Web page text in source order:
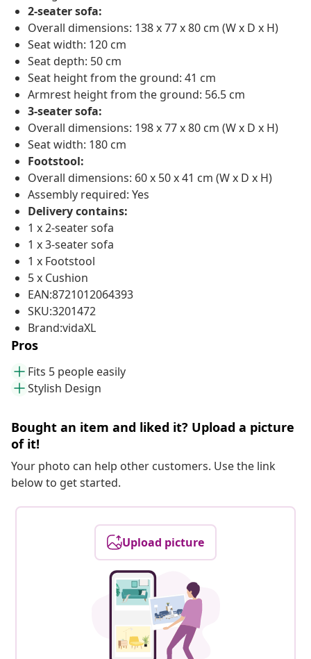
2-seater sofa:
Overall dimensions: 138 x 77 x 80 cm (W x D x H)
Seat width: 120 cm
Seat depth: 50 cm
Seat height from the ground: 41 cm
Armrest height from the ground: 56.5 cm
3-seater sofa:
Overall dimensions: 198 x 77 x 80 cm (W x D x H)
Seat width: 180 cm
Footstool:
Overall dimensions: 60 x 50 x 41 cm (W x D x H)
Assembly required: Yes
Delivery contains:
1 x 2-seater sofa
1 x 3-seater sofa
1 x Footstool
5 x Cushion
EAN:8721012064393
SKU:3201472
Brand:vidaXL
Pros
Fits 5 people easily
Stylish Design
Bought an item and liked it? Upload a picture
of it!
Your photo can help other customers. Use the link
below to get started.
Upload picture